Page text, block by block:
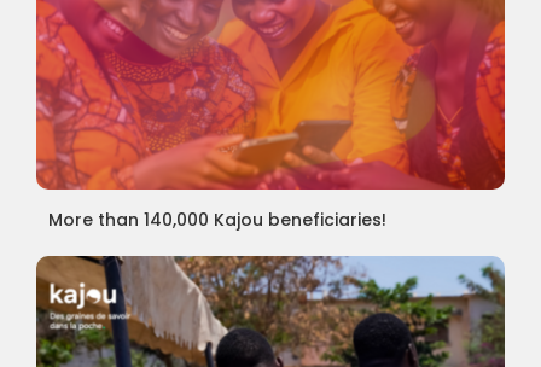
More than 140,000 Kajou beneficiaries!